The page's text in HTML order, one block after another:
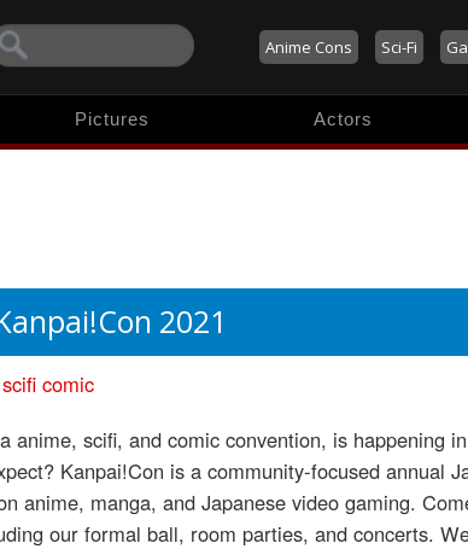
Anime Cons Sci-Fi
Pictures Actors
2021
scifi comic
anime, scifi, and comic convention, is happening
Kanpai!Con is a community-focused annual
anime, manga, and Japanese video gaming.
our formal ball, room parties, and concerts.